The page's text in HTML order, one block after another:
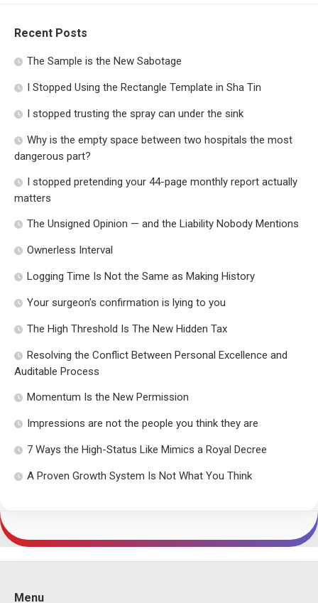
Recent Posts
The Sample is the New Sabotage
I Stopped Using the Rectangle Template in Sha Tin
I stopped trusting the spray can under the sink
Why is the empty space between two hospitals the most
dangerous part?
I stopped pretending your 44-page monthly report actually
matters
The Unsigned Opinion — and the Liability Nobody Mentions
Ownerless Interval
Logging Time Is Not the Same as Making History
Your surgeon’s confirmation is lying to you
The High Threshold Is The New Hidden Tax
Resolving the Conflict Between Personal Excellence and
Auditable Process
Momentum Is the New Permission
Impressions are not the people you think they are
7 Ways the High-Status Like Mimics a Royal Decree
A Proven Growth System Is Not What You Think
Menu